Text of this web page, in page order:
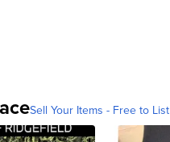
Sell Your Items - Free to List